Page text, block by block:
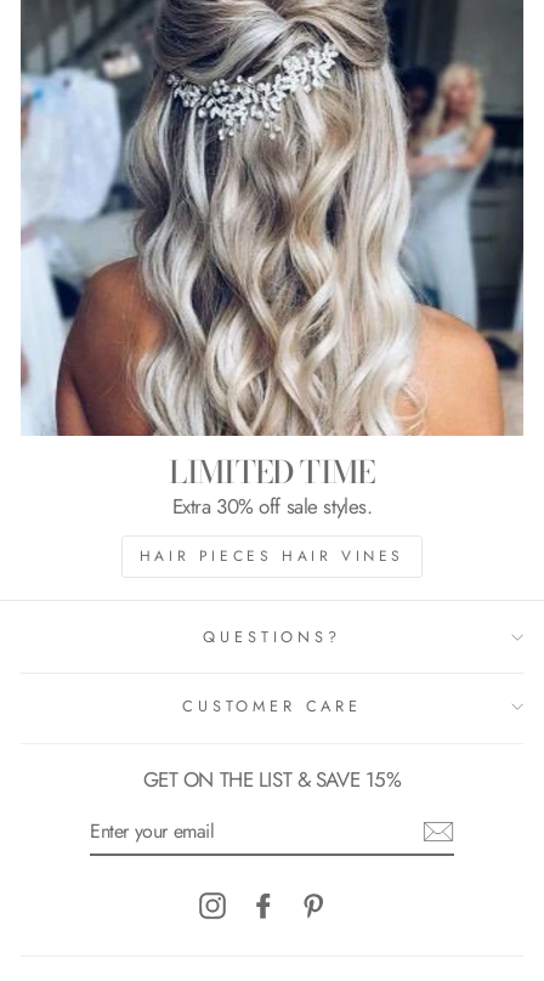
LIMITED TIME
Extra 30% off sale styles.
HAIR PIECES HAIR VINES
QUESTIONS?
CUSTOMER CARE
GET ON THE LIST & SAVE 15%
InstagramFacebook